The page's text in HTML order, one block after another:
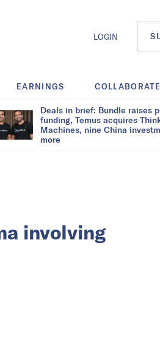
LOGIN
EARNINGS COLLABORATE
Deals in brief: Bundle raises
funding, Temus acquires
Machines, nine China
more
involving